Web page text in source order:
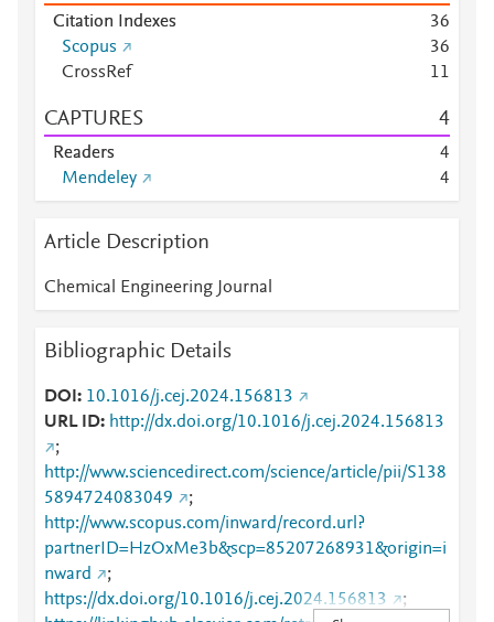
Citation Indexes 36
Scopus
36
CrossRef
11
CAPTURES 4
Readers
4
Mendeley
4
Article Description
Chemical Engineering Journal
Bibliographic Details
DOI
10.1016/j.cej.2024.156813
URL ID
http://dx.doi.org/10.1016/j.cej.2024.156813
;
http://www.sciencedirect.com/science/article/pii/S138
5894724083049
;
http://www.scopus.com/inward/record.url?
partnerID=HzOxMe3b&scp=85207268931&origin=i
nward
;
https://dx.doi.org/10.1016/j.cej.2024.156813
;